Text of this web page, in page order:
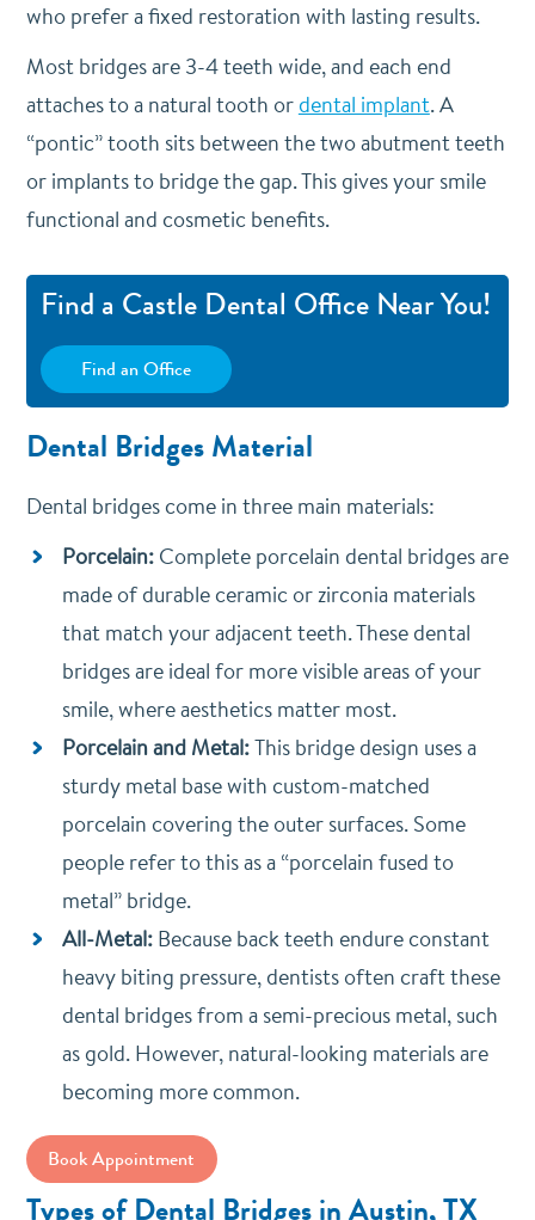
who prefer a fixed restoration with lasting results.
Most bridges are 3-4 teeth wide, and each end
attaches to a natural tooth ordental implant. A
“pontic” tooth sits between the two abutment teeth
or implants to bridge the gap. This gives your smile
functional and cosmetic benefits.
Find a Castle Dental Office Near You!
Find an Office
Dental Bridges Material
Dental bridges come in three main materials:
Porcelain: Complete porcelain dental bridges are
made of durable ceramic or zirconia materials
that match your adjacent teeth. These dental
bridges are ideal for more visible areas of your
smile, where aesthetics matter most.
Porcelain and Metal:This bridge design uses a
sturdy metal base with custom-matched
porcelain covering the outer surfaces. Some
people refer to this as a “porcelain fused to
metal” bridge.
All-Metal:Because back teeth endure constant
heavy biting pressure, dentists often craft these
dental bridges from a semi-precious metal, such
as gold. However, natural-looking materials are
becoming more common.
Book Appointment
Types of Dental Bridges in Austin, TX